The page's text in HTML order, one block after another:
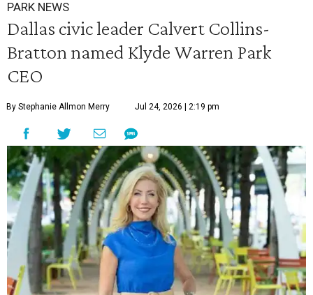
PARK NEWS
Dallas civic leader Calvert Collins-
Bratton named Klyde Warren Park
CEO
By Stephanie Allmon Merry Jul 24, 2026 | 2:19 pm